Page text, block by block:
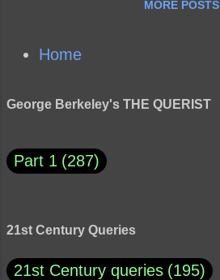
MORE POSTS
Home
George Berkeley's THE QUERIST
Part 1 287
21st Century Queries
21st Century queries 195